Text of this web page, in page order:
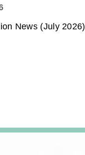
News (July 2026)